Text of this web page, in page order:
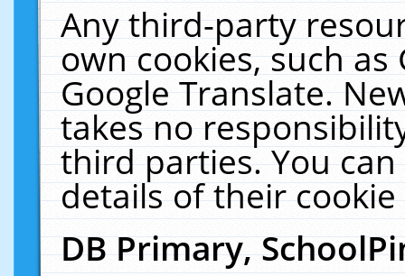
Any third-party
own cookies, such
Google Translate.
takes no
third parties. You
details of their
DB Primary,